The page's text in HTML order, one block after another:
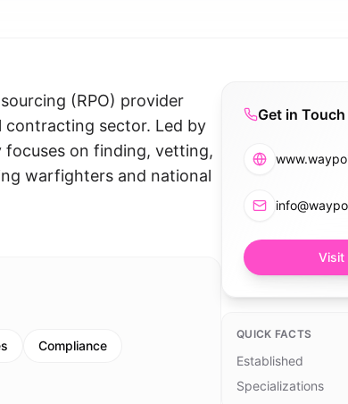
(RPO) provider
contracting sector. Led by
on finding, vetting,
warfighters and national
Compliance
Get in Touch
Visit
QUICK FACTS
Established
Specializations